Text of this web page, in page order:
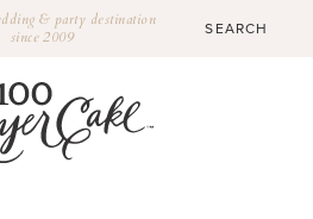
& party destination
since 2009